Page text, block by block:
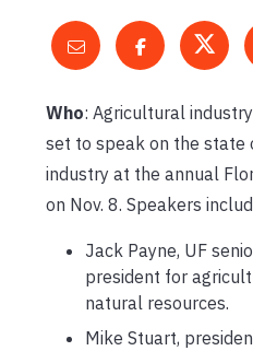
Who: Agricultural
set to speak on the state
industry at the annual
on Nov. 8. Speakers
Jack Payne, UF
president for
natural resources.
Mike Stuart,